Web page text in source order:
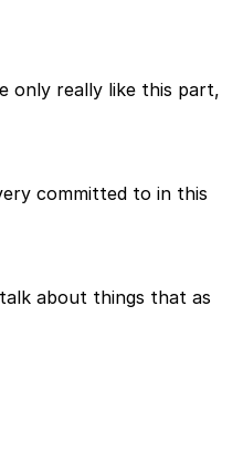
only really like this part,
committed to in this
about things that as